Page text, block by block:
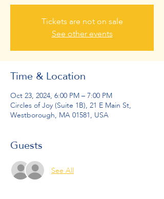
Tickets are not on sale
See other events
Time & Location
Oct 23, 2024, 6:00 PM – 7:00 PM
Circles of Joy (Suite 1B), 21 E Main St,
Westborough, MA 01581, USA
Guests
See All